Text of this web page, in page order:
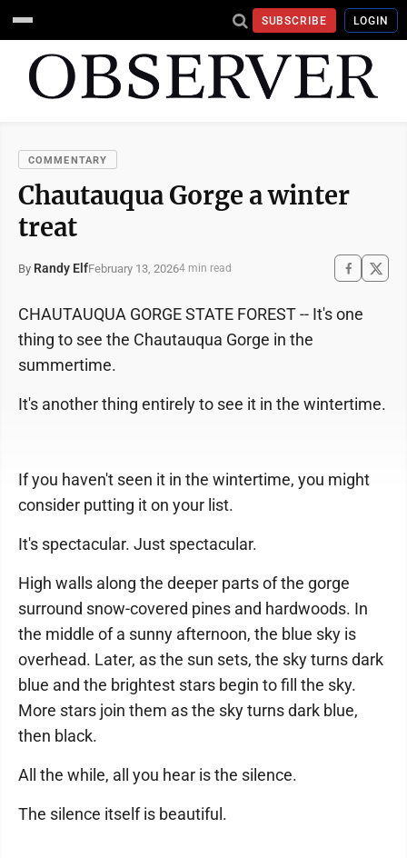
SUBSCRIBE LOGIN
COMMENTARY
Chautauqua Gorge a winter
treat
By Randy ElfFebruary 13, 20264 min read
CHAUTAUQUA GORGE STATE FOREST -- It's one
thing to see the Chautauqua Gorge in the
summertime.
It's another thing entirely to see it in the wintertime.
If you haven't seen it in the wintertime, you might
consider putting it on your list.
It's spectacular. Just spectacular.
High walls along the deeper parts of the gorge
surround snow-covered pines and hardwoods. In
the middle of a sunny afternoon, the blue sky is
overhead. Later, as the sun sets, the sky turns dark
blue and the brightest stars begin to fill the sky.
More stars join them as the sky turns dark blue,
then black.
All the while, all you hear is the silence.
The silence itself is beautiful.